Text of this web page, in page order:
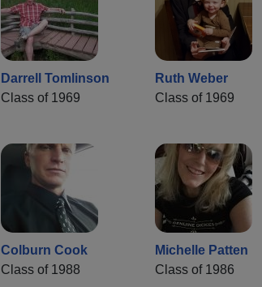
Darrell Tomlinson
Class of 1969
Ruth Weber
Class of 1969
Colburn Cook
Class of 1988
Michelle Patten
Class of 1986